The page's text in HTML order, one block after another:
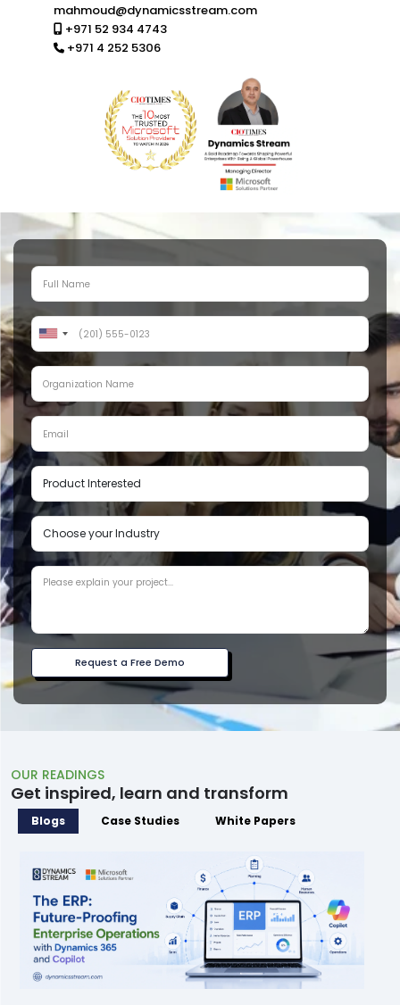
mahmoud@dynamicsstream.com
+971 52 934 4743
+971 4 252 5306
Request a Free Demo
OUR READINGS
Get inspired, learn and transform
Blogs Case Studies White Papers